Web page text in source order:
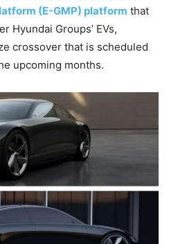
(E-GMP) platform that
Hyundai Groups’ EVs,
crossover that is scheduled
upcoming months.